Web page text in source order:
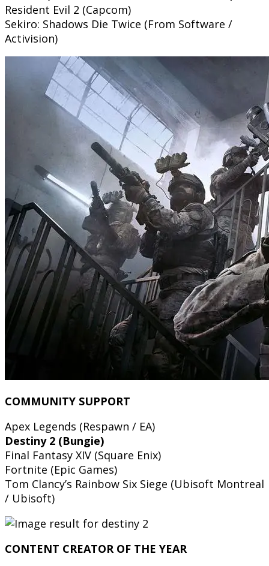
Resident Evil 2 (Capcom)
Sekiro: Shadows Die Twice (From Software /
Activision)
COMMUNITY SUPPORT
Apex Legends (Respawn / EA)
Destiny 2 (Bungie)
Final Fantasy XIV (Square Enix)
Fortnite (Epic Games)
Tom Clancy’s Rainbow Six Siege (Ubisoft Montreal
/ Ubisoft)
CONTENT CREATOR OF THE YEAR